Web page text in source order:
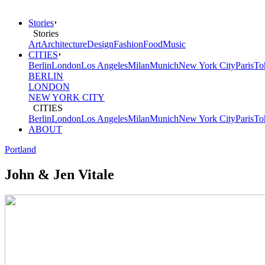
Stories
Stories
ArtArchitectureDesignFashionFoodMusic
CITIES
BerlinLondonLos AngelesMilanMunichNew York CityParis
BERLIN
LONDON
NEW YORK CITY
CITIES
BerlinLondonLos AngelesMilanMunichNew York CityParis
ABOUT
Portland
John & Jen Vitale